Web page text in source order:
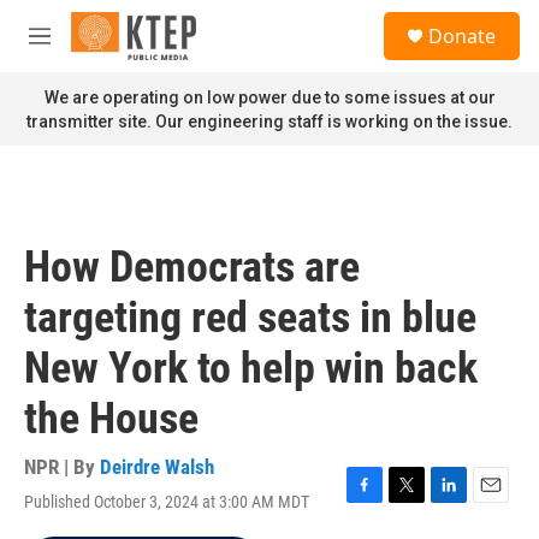
Skip to main content
M
n
u
Donate
We are operating on low power due to some issues at our
transmitter site. Our engineering staff is working on the issue.
How Democrats are
targeting red seats in blue
New York to help win back
the House
NPR | By Deirdre Walsh
Published October 3, 2024 at 3:00 AM MDT
F
T
L
E